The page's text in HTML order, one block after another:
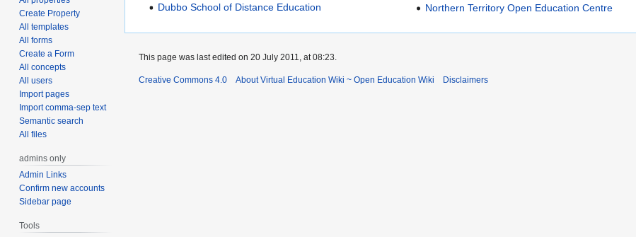
Dubbo School of Distance Education
Northern Territory Open Education Centre
Create Property
All templates
All forms
Create a Form
All concepts
All users
Import pages
Import comma-sep text
Semantic search
All files
admins only
Admin Links
Confirm new accounts
Sidebar page
Tools
This page was last edited on 20 July 2011, at 08:23.
Creative Commons 4.0 About Virtual Education Wiki ~ Open Education Wiki Disclaimers